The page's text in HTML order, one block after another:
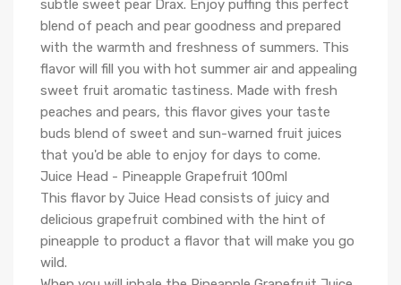
subtle sweet pear Drax. Enjoy puffing this perfect
blend of peach and pear goodness and prepared
with the warmth and freshness of summers. This
flavor will fill you with hot summer air and appealing
sweet fruit aromatic tastiness. Made with fresh
peaches and pears, this flavor gives your taste
buds blend of sweet and sun-warned fruit juices
that you'd be able to enjoy for days to come.
Juice Head - Pineapple Grapefruit 100ml
This flavor by Juice Head consists of juicy and
delicious grapefruit combined with the hint of
pineapple to product a flavor that will make you go
wild.